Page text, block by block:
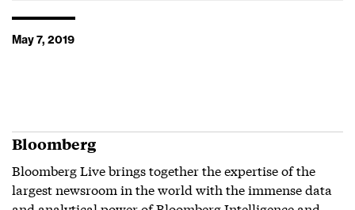
May 7, 2019
Bloomberg
Bloomberg Live brings together the expertise of the
largest newsroom in the world with the immense data